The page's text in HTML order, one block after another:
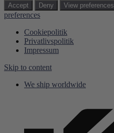
Accept Deny View preferences
preferences
Cookiepolitik
Privatlivspolitik
Impressum
Skip to content
We ship worldwide